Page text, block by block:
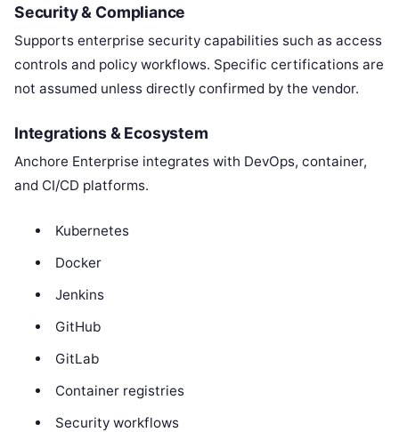
Security & Compliance
Supports enterprise security capabilities such as access
controls and policy workflows. Specific certifications are
not assumed unless directly confirmed by the vendor.
Integrations & Ecosystem
Anchore Enterprise integrates with DevOps, container,
and CI/CD platforms.
Kubernetes
Docker
Jenkins
GitHub
GitLab
Container registries
Security workflows